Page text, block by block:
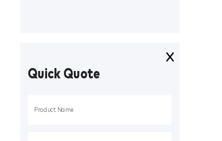
Quick Quote